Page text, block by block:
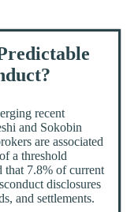
recent
and Sokobin
are associated
a threshold
that 7.8% of current
disclosures
and settlements.